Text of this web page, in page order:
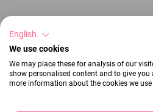
English
We use cookies
We may place these for analysis of our
show personalised content and to give you
more information about the cookies we